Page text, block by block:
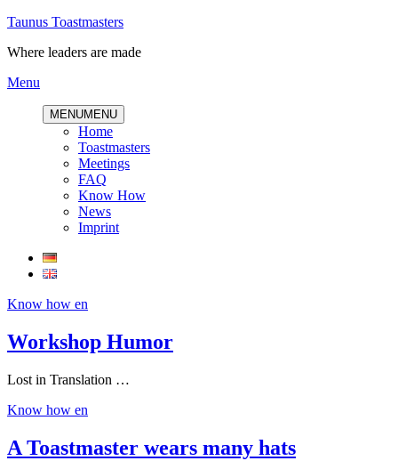
Skip
content
Taunus Toastmasters
Where leaders are made
Menu
MENUMENU
Home
Toastmasters
Meetings
FAQ
Know How
News
Imprint
Know how en
Workshop Humor
Lost in Translation …
Know how en
A Toastmaster wears many hats